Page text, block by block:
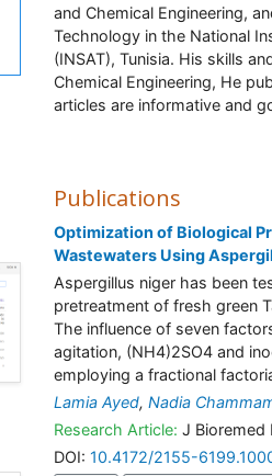
and Chemical Engineering,
Technology in the National
(INSAT), Tunisia. His skills
Chemical Engineering, He
articles are informative and
Publications
Optimization of Biological
Wastewaters Using
Aspergillus niger has been
pretreatment of fresh green
The influence of seven
agitation, (NH4)2SO4 and
employing a fractional
Lamia Ayed, Nadia
Research Article: J Bioremed
DOI: 10.4172/2155-